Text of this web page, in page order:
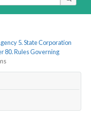
5. State Corporation
80. Rules Governing